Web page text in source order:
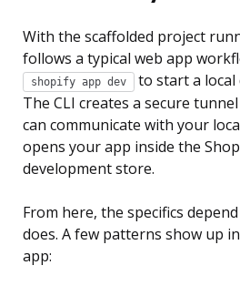
With the scaffolded project
follows a typical web app
shopify app dev
to start a local
The CLI creates a secure
can communicate with your
opens your app inside the
development store.
From here, the specifics
does. A few patterns show up
app: